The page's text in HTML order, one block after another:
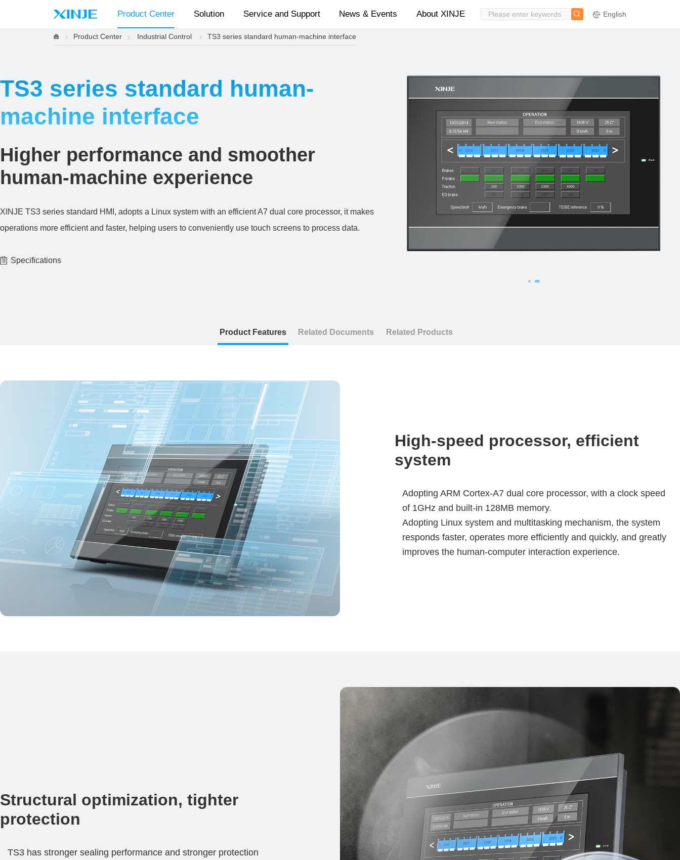
Product Center Solution Service and Support News & Events About XINJE English
Product Center Industrial Control TS3 series standard human-machine interface
TS3 series standard human-
machine interface
Higher performance and smoother
human-machine experience
XINJE TS3 series standard HMI, adopts a Linux system with an efficient A7 dual core processor, it makes
operations more efficient and faster, helping users to conveniently use touch screens to process data.
Specifications
Product Features Related Documents Related Products
High-speed processor, efficient
system
Adopting ARM Cortex-A7 dual core processor, with a clock speed
of 1GHz and built-in 128MB memory.
Adopting Linux system and multitasking mechanism, the system
responds faster, operates more efficiently and quickly, and greatly
improves the human-computer interaction experience.
Structural optimization, tighter
protection
TS3 has stronger sealing performance and stronger protection